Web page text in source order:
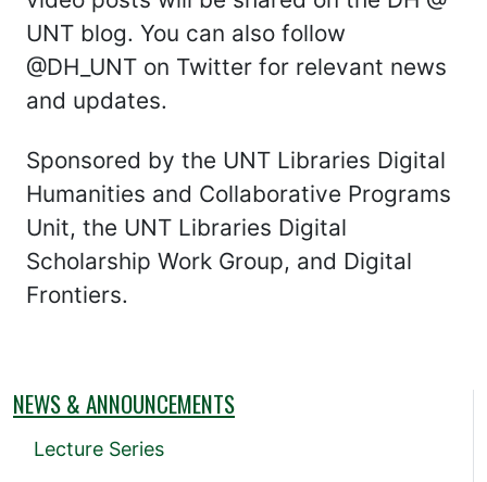
UNT blog. You can also follow
@DH_UNT on Twitter for relevant news
and updates.
Sponsored by the UNT Libraries Digital
Humanities and Collaborative Programs
Unit, the UNT Libraries Digital
Scholarship Work Group, and Digital
Frontiers.
NEWS & ANNOUNCEMENTS
Lecture Series